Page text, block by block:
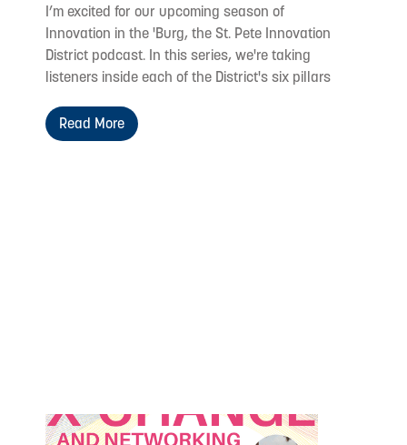
I’m excited for our upcoming season of
Innovation in the 'Burg, the St. Pete Innovation
District podcast. In this series, we're taking
listeners inside each of the District's six pillars
Read More